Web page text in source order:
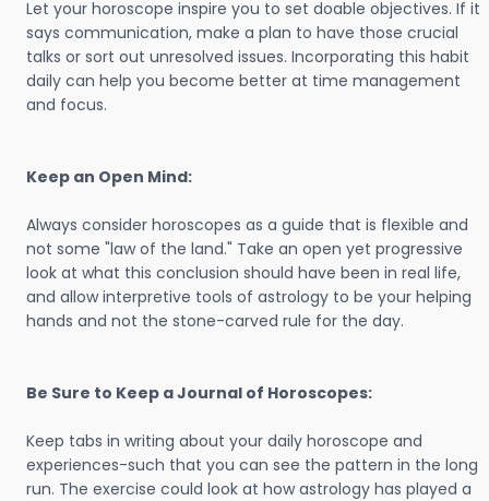
Let your horoscope inspire you to set doable objectives. If it
says communication, make a plan to have those crucial
talks or sort out unresolved issues. Incorporating this habit
daily can help you become better at time management
and focus.
Keep an Open Mind:
Always consider horoscopes as a guide that is flexible and
not some "law of the land." Take an open yet progressive
look at what this conclusion should have been in real life,
and allow interpretive tools of astrology to be your helping
hands and not the stone-carved rule for the day.
Be Sure to Keep a Journal of Horoscopes:
Keep tabs in writing about your daily horoscope and
experiences-such that you can see the pattern in the long
run. The exercise could look at how astrology has played a